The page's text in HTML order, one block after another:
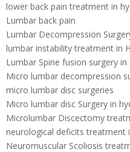
lower back pain treatment in
Lumbar back pain
Lumbar Decompression
lumbar instability treatment in
Lumbar Spine fusion surgery in
Micro lumbar decompression
micro lumbar disc surgeries
Micro lumbar disc Surgery in
Microlumbar Discectomy
neurological deficits treatment
Neuromuscular Scoliosis